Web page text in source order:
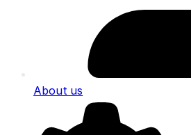
About us